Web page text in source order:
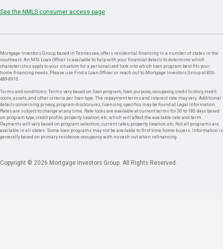
See the NMLS consumer access page
Mortgage Investors Group, based in Tennessee, offers residential financing in a number of states in the
southeast. An MIG Loan Officer is available to help with your financial details to determine which
characteristics apply to your situation for a personalized look into which loan program best fits your
home financing needs. Please use Find a Loan Officer or reach out to Mortgage Investors Group at 800-
489-8910.
Terms and conditions: Terms vary based on loan program, loan purpose, occupancy, credit history, credit
score, assets, and other criteria per loan type. The repayment terms and interest rate may vary. Additional
details concerning privacy, program disclosures, licensing specifics may be found at Legal Information.
Rates are subject to change at any time. Rate locks are available at current terms for 30 to 180 days based
on program type, credit profile, property location, etc. which will affect the available rate and term.
Payments will vary based on program selection, current rates, property location, etc. Not all programs are
available in all states. Some loan programs may not be available to first time home buyers. Information is
generally based on primary residence occupancy with no cash out when refinancing.
Copyright © 2026 Mortgage Investors Group. All Rights Reserved.